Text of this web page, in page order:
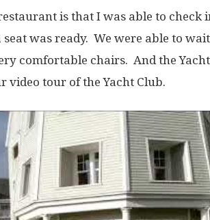
is that I was able to check
was ready. We were able to
comfortable chairs. And the
video tour of the Yacht Club.